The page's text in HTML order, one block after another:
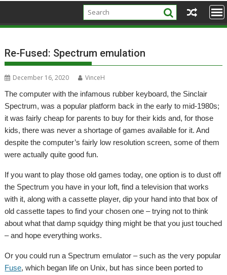
Re-Fused: Spectrum emulation
December 16, 2020
VinceH
The computer with the infamous rubber keyboard, the Sinclair
Spectrum, was a popular platform back in the early to mid-1980s;
it was fairly cheap for parents to buy for their kids and, for those
kids, there was never a shortage of games available for it. And
despite the computer’s fairly low resolution screen, some of them
were actually quite good fun.
If you want to play those old games today, one option is to dust off
the Spectrum you have in your loft, find a television that works
with it, along with a cassette player, dip your hand into that box of
old cassette tapes to find your chosen one – trying not to think
about what that damp squidgy thing might be that you just touched
– and hope everything works.
Or you could run a Spectrum emulator – such as the very popular
Fuse, which began life on Unix, but has since been ported to